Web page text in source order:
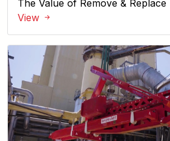
The Value of Remove & Replace
View